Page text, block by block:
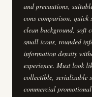
and precautions,
cons comparison,
clean background, soft
small icons, rounded
information density
experience. Must look
collectible, serializable
commercial